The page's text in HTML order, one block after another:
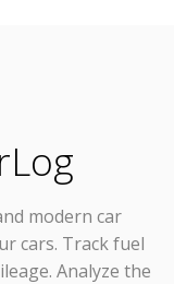
modern car
cars. Track fuel
Analyze the